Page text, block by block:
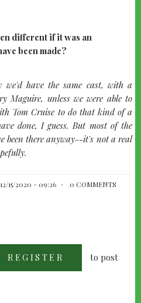
different if it was an
been made?
we'd have the same cast, with a
Maguire, unless we were able to
Tom Cruise to do that kind of a
done, I guess. But most of the
been there anyway--it's not a real
15/2020 - 09:26 0 COMMENTS
REGISTER to post